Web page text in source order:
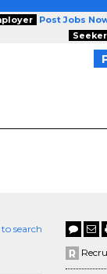
Post Jobs
Seeker
search